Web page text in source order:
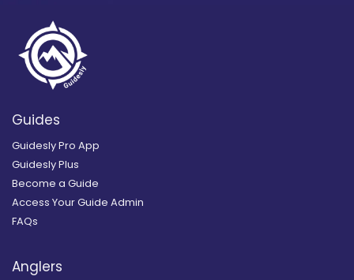
Guides
Guidesly Pro App
Guidesly Plus
Become a Guide
Access Your Guide Admin
FAQs
Anglers